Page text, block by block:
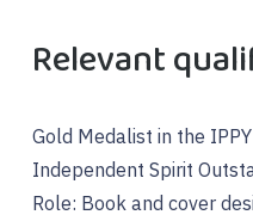
Relevant
Gold Medalist in the
Independent Spirit
Role: Book and cover